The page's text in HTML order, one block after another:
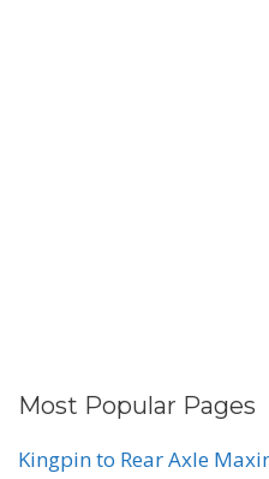
Most Popular Pages
Kingpin to Rear Axle